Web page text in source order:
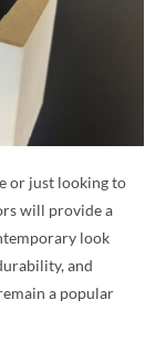
or just looking to
will provide a
look
and
a popular